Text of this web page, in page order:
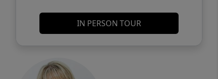
IN PERSON TOUR